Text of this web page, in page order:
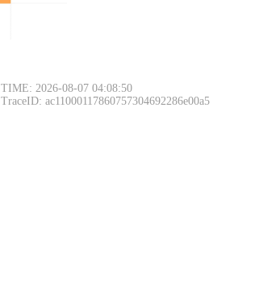
TIME: 2026-08-07 04:08:50
TraceID: ac11000117860757304692286e00a5